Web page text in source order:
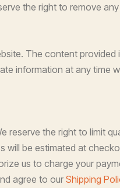
the right to remove
The content
information at any time
reserve the right to limit
be estimated at
us to charge your
agree to our Shipping